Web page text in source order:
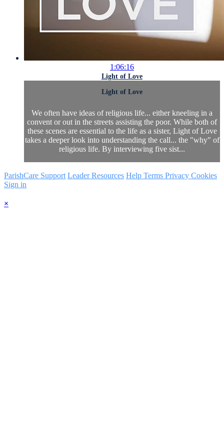
1:06:16
Light of Love
Light of Love
We often have ideas of religious life... either kneeling in a
convent or out in the streets assisting the poor. While both of
these scenes are essential to the life as a sister, Light of Love
takes a deeper look into understanding the call... the "why" of
religious life. By interviewing five sist...
ParishCare Support Leader Resources Help Terms Privacy Cookies
Sign in
×